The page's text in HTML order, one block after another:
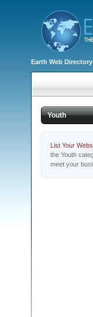
Earth Web Directory
Youth
List Your
the Youth
meet your